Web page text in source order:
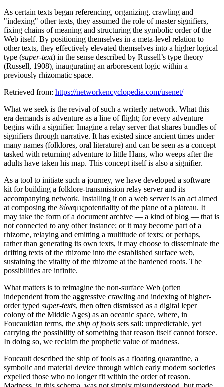
As certain texts began referencing, organizing, crawling and
"indexing" other texts, they assumed the role of master signifiers,
fixing chains of meaning and structuring the symbolic order of the
Web itself. By positioning themselves in a meta-level relation to
other texts, they effectively elevated themselves into a higher logical
type (super-text) in the sense described by Russell’s type theory
(Russell, 1908), inaugurating an arborescent logic within a
previously rhizomatic space.
Retrieved from: https://networkencyclopedia.com/usenet/
What we seek is the revival of such a writerly network. What this
era demands is adventure as a line of flight; for every adventure
begins with a signifier. Imagine a relay server that shares bundles of
signifiers through narrative. It has existed since ancient times under
many names (folklores, oral literature) and can be seen as a concept
tasked with returning adventure to little Hans, who weeps after the
adults have taken his map. This concept itself is also a signifier.
As a tool to initiate such a journey, we have developed a software
kit for building a folklore-transmission relay server and its
accompanying network. Installing it on a web server is an act aimed
at composing the δύναμιςpotentiality of the plane of a plateau. It
may take the form of a document archive — a kind of blog — that is
not connected to any other instance; or it may become part of a
rhizome, relaying and emitting a multitude of texts; or perhaps,
rather than generating its own texts, it may choose to disseminate the
drifting texts of the rhizome into the established surface web,
sustaining the vitality of the rhizome at the hardened roots. The
possibilities are infinite.
What matters is to reimagine the non-surface Web (often
independent from the aggressive crawling and indexing of higher-
order typed super-texts, then often dismissed as a digital leper
colony of the Middle Ages) as an oceanic space, where, in
Foucauldian terms, the ship of fools sets sail: unpredictable, yet
carrying the possibility of something that reason itself cannot forsee.
In doing so, we reclaim the prophetic value of madness.
Foucault described the ship of fools as a floating quarantine, a
symbolic and material device through which early modern societies
expelled those who no longer fit within the order of reason.